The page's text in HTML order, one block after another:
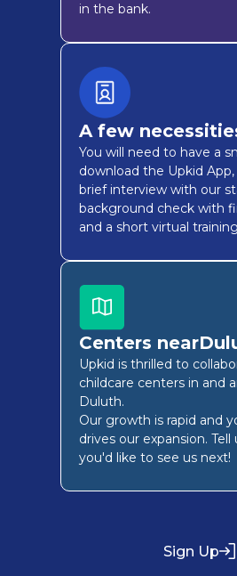
in the bank.
A few
You will need to have a
download the Upkid
brief interview with our
background check with
and a short virtual
Centers near
Upkid is thrilled to
childcare centers in and
Duluth.
Our growth is rapid and
drives our expansion. Tell
you'd like to see us next!
Sign Up